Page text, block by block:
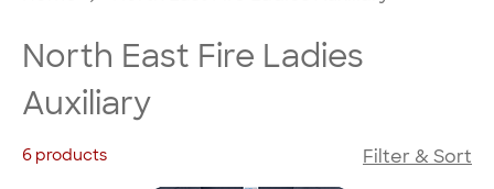
North East Fire Ladies
Auxiliary
6 products Filter & Sort